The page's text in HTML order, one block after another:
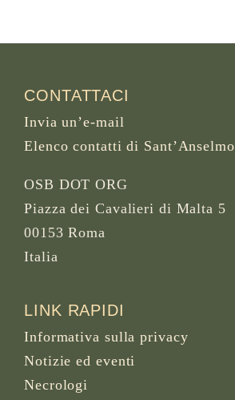
CONTATTACI
Invia un’e-mail
Elenco contatti di Sant’Anselmo
OSB DOT ORG
Piazza dei Cavalieri di Malta 5
00153 Roma
Italia
LINK RAPIDI
Informativa sulla privacy
Notizie ed eventi
Necrologi